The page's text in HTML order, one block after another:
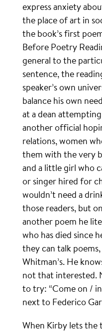
express anxiety
the place of art in
the book’s first
Before Poetry
general to the
sentence, the
speaker’s own
balance his own
at a dean
another official
relations, women
them with the very
and a little girl who
or singer hired for
wouldn’t need a
those readers, but
another poem he
who has died since
they can talk
Whitman’s. He
not that interested.
to try: “Come on /
next to Federico
When Kirby lets